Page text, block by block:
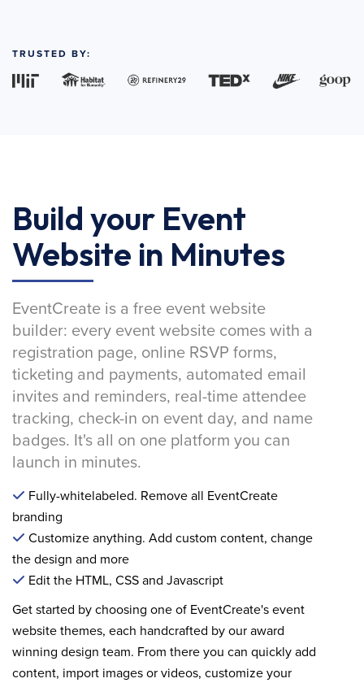
TRUSTED BY:
Build your Event
Website in Minutes
EventCreate is a free event website
builder: every event website comes with a
registration page, online RSVP forms,
ticketing and payments, automated email
invites and reminders, real-time attendee
tracking, check-in on event day, and name
badges. It's all on one platform you can
launch in minutes.
Fully-whitelabeled. Remove all EventCreate
branding
Customize anything. Add custom content, change
the design and more
Edit the HTML, CSS and Javascript
Get started by choosing one of EventCreate's event
website themes, each handcrafted by our award
winning design team. From there you can quickly add
content, import images or videos, customize your